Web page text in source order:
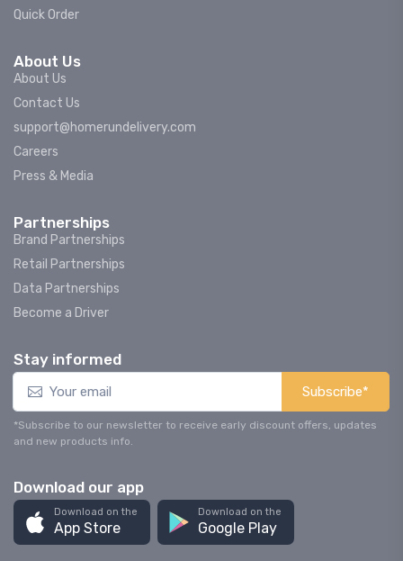
Quick Order
About Us
About Us
Contact Us
support@homerundelivery.com
Careers
Press & Media
Partnerships
Brand Partnerships
Retail Partnerships
Data Partnerships
Become a Driver
Stay informed
Subscribe*
*Subscribe to our newsletter to receive early discount offers, updates
and new products info.
Download our app
Download on the
App Store
Download on the
Google Play